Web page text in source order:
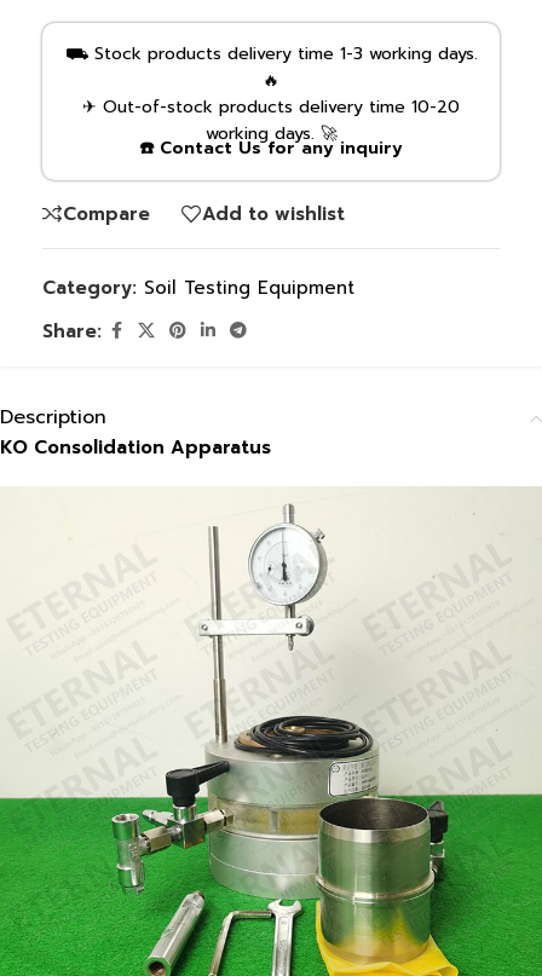
⛟ Stock products delivery time 1-3 working days.
🔥
✈ Out-of-stock products delivery time 10-20
working days. 🚀
☎️ Contact Us for any inquiry
Compare Add to wishlist
Category: Soil Testing Equipment
Share:
Description
KO Consolidation Apparatus